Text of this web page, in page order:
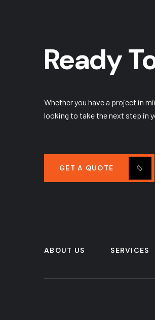
Ready
Whether you have a project in
looking to take the next step in
GET A QUOTE
ABOUT US SERVICES